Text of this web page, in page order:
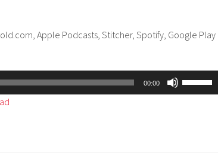
Apple Podcasts, Stitcher, Spotify, Google Play
00:00